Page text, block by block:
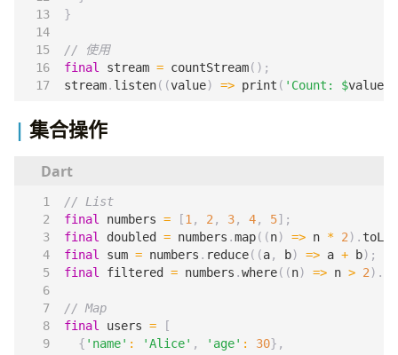
}
final
stream = countStream();
stream. listen((value) => print ( 'Count: $value
集合操作
final
numbers = [1 , 2 , 3, 4, 5];
final
doubled = numbers .map((n) => n * 2).
final
sum = numbers . reduce((a, b) => a + b);
final
filtered = numbers .where((n) => n > 2).
final
users =
[
{ 'name' : 'Alice' , 'age' : 30},